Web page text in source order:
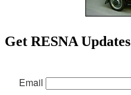
Get RESNA Updates
Email